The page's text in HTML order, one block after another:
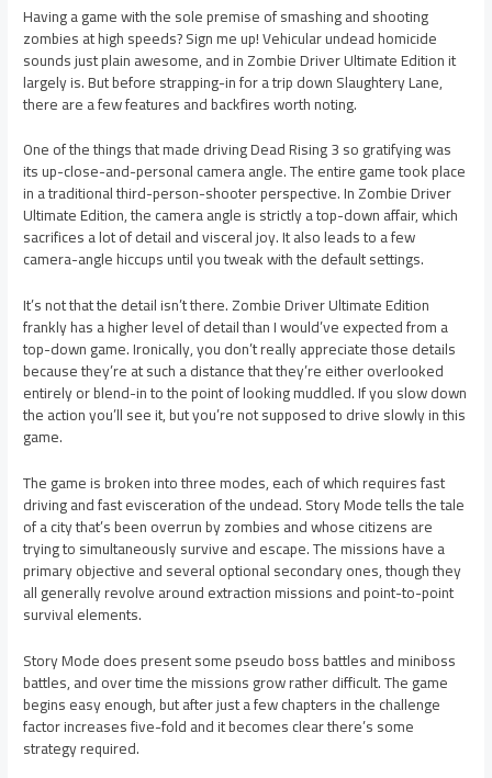
Having a game with the sole premise of smashing and shooting
zombies at high speeds? Sign me up! Vehicular undead homicide
sounds just plain awesome, and in Zombie Driver Ultimate Edition it
largely is. But before strapping-in for a trip down Slaughtery Lane,
there are a few features and backfires worth noting.
One of the things that made driving Dead Rising 3 so gratifying was
its up-close-and-personal camera angle. The entire game took place
in a traditional third-person-shooter perspective. In Zombie Driver
Ultimate Edition, the camera angle is strictly a top-down affair, which
sacrifices a lot of detail and visceral joy. It also leads to a few
camera-angle hiccups until you tweak with the default settings.
It’s not that the detail isn’t there. Zombie Driver Ultimate Edition
frankly has a higher level of detail than I would’ve expected from a
top-down game. Ironically, you don’t really appreciate those details
because they’re at such a distance that they’re either overlooked
entirely or blend-in to the point of looking muddled. If you slow down
the action you’ll see it, but you’re not supposed to drive slowly in this
game.
The game is broken into three modes, each of which requires fast
driving and fast evisceration of the undead. Story Mode tells the tale
of a city that’s been overrun by zombies and whose citizens are
trying to simultaneously survive and escape. The missions have a
primary objective and several optional secondary ones, though they
all generally revolve around extraction missions and point-to-point
survival elements.
Story Mode does present some pseudo boss battles and miniboss
battles, and over time the missions grow rather difficult. The game
begins easy enough, but after just a few chapters in the challenge
factor increases five-fold and it becomes clear there’s some
strategy required.